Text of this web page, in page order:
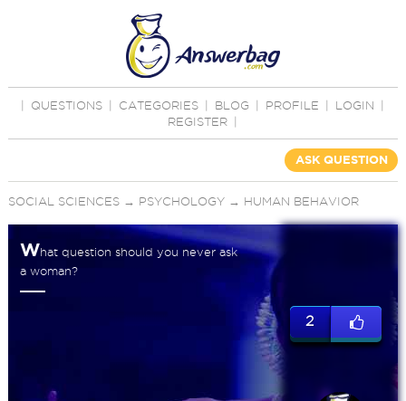
QUESTIONS CATEGORIES BLOG PROFILE LOGIN
REGISTER
ASK QUESTION
SOCIAL SCIENCES→ PSYCHOLOGY→ HUMAN BEHAVIOR
What question should you never ask
a woman?
2